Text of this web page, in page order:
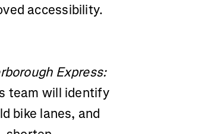
accessibility.
Express:
team will identify
bike lanes, and